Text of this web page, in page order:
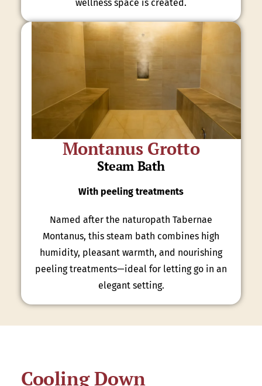
wellness space is created.
Montanus Grotto
Steam Bath
With peeling treatments
Named after the naturopath Tabernae
Montanus, this steam bath combines high
humidity, pleasant warmth, and nourishing
peeling treatments—ideal for letting go in an
elegant setting.
Cooling Down